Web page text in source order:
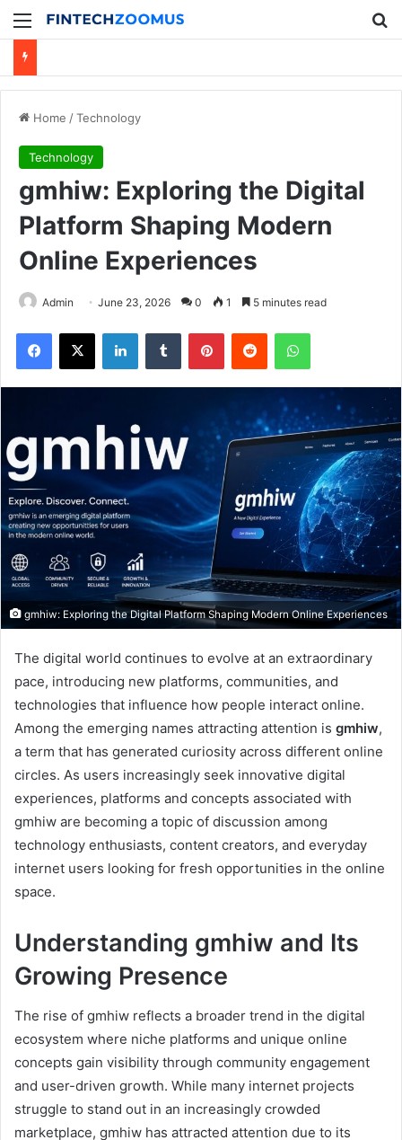
Menu
Home /Technology
Technology
gmhiw: Exploring the Digital
Platform Shaping Modern
Online Experiences
Admin June 23, 2026 0 1 5 minutes read
Facebook
X LinkedInTumblr PinterestReddit WhatsApp
gmhiw: Exploring the Digital Platform Shaping Modern Online Experiences
The digital world continues to evolve at an extraordinary
pace, introducing new platforms, communities, and
technologies that influence how people interact online.
Among the emerging names attracting attention is gmhiw,
a term that has generated curiosity across different online
circles. As users increasingly seek innovative digital
experiences, platforms and concepts associated with
gmhiw are becoming a topic of discussion among
technology enthusiasts, content creators, and everyday
internet users looking for fresh opportunities in the online
space.
Understanding gmhiw and Its
Growing Presence
The rise of gmhiw reflects a broader trend in the digital
ecosystem where niche platforms and unique online
concepts gain visibility through community engagement
and user-driven growth. While many internet projects
struggle to stand out in an increasingly crowded
marketplace, gmhiw has attracted attention due to its